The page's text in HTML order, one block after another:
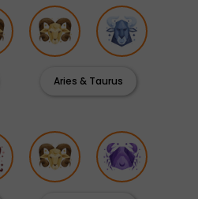
Aries & Taurus